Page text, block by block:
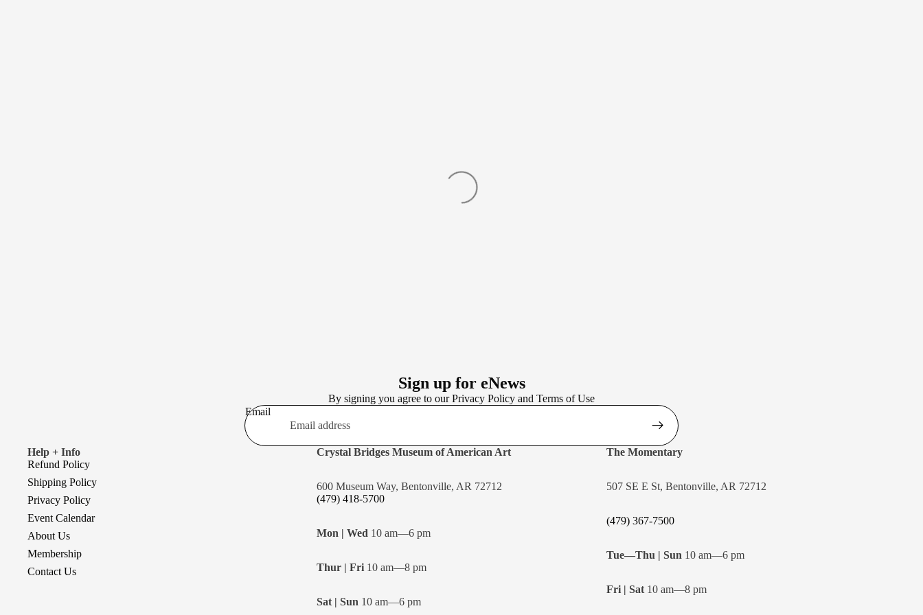
Sign up for eNews
By signing you agree to ourPrivacy Policy and Terms of Use
Email
Help + Info
Refund Policy
Shipping Policy
Privacy Policy
Event Calendar
About Us
Membership
Contact Us
Crystal Bridges Museum of American Art
600 Museum Way, Bentonville, AR 72712
(479) 418-5700
Mon | Wed 10 am—6 pm
Thur | Fri 10 am—8 pm
Sat | Sun 10 am—6 pm
The Momentary
507 SE E St, Bentonville, AR 72712
(479) 367-7500
Tue—Thu | Sun 10 am—6 pm
Fri | Sat10 am—8 pm